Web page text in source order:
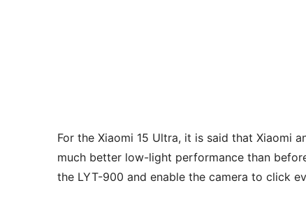
For the Xiaomi 15 Ultra, it is said that Xiaomi
much better low-light performance than
the LYT-900 and enable the camera to click